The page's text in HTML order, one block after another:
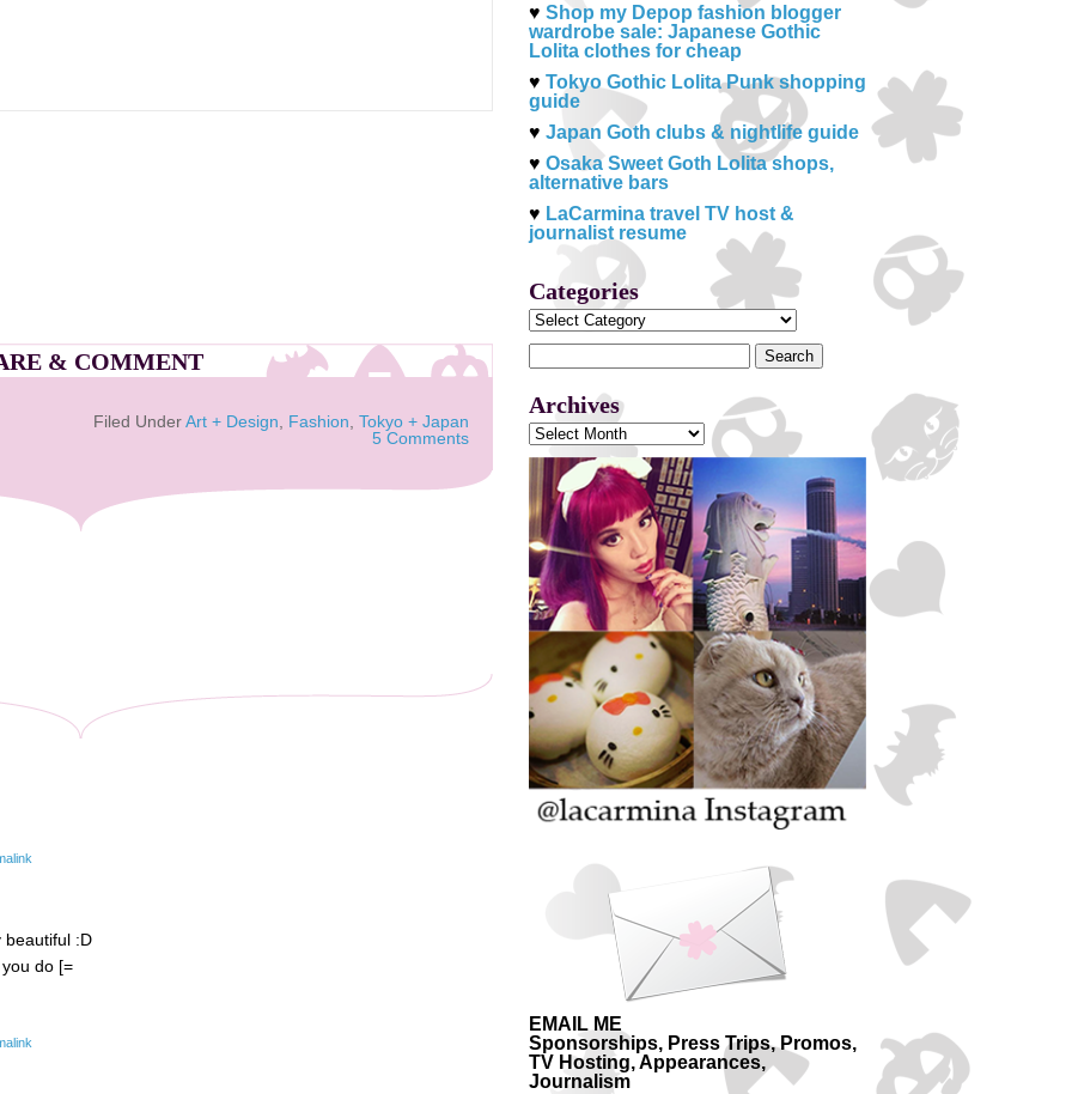
& COMMENT
Filed UnderArt + Design Fashion Tokyo + Japan
5 Comments
beautiful :D
do [=
♥ Shop my Depop fashion blogger
wardrobe sale: Japanese Gothic
Lolita clothes for cheap
♥ Tokyo Gothic Lolita Punk shopping
guide
♥ Japan Goth clubs & nightlife guide
♥ Osaka Sweet Goth Lolita shops,
alternative bars
♥ LaCarmina travel TV host &
journalist resume
Categories
Categories
Search
for:
Archives
Archives
EMAIL ME
Sponsorships, Press Trips, Promos,
TV Hosting, Appearances,
Journalism